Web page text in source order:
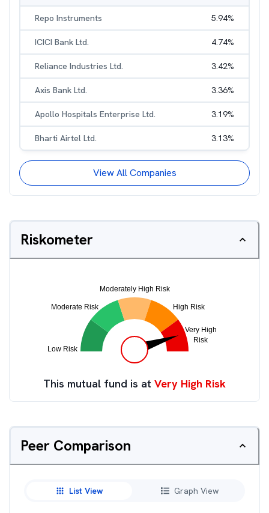
Repo Instruments 5.94%
ICICI Bank Ltd. 4.74%
Reliance Industries Ltd. 3.42%
Axis Bank Ltd. 3.36%
Apollo Hospitals Enterprise Ltd. 3.19%
Bharti Airtel Ltd. 3.13%
View All Companies
Riskometer
This mutual fund is at Very High Risk
Peer Comparison
List View Graph View